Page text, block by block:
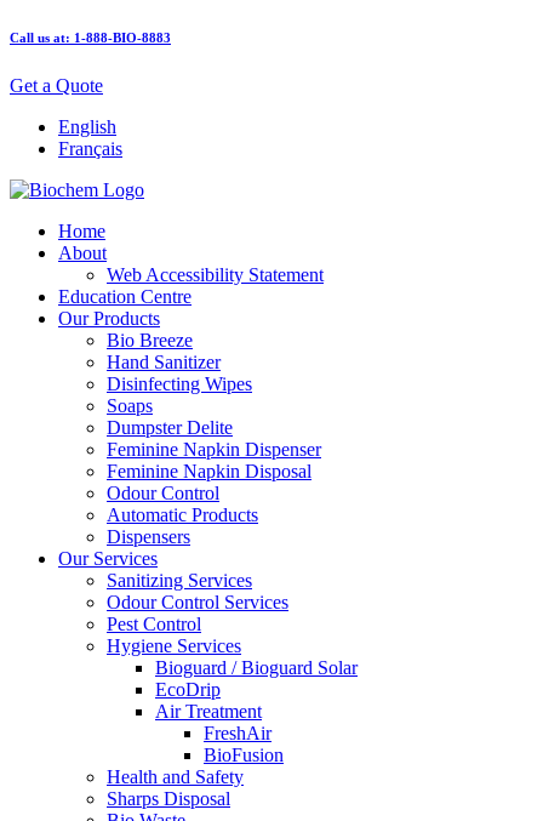
Call us at: 1-888-BIO-8883
Get a Quote
English
Français
Home
About
Web Accessibility Statement
Education Centre
Our Products
Bio Breeze
Hand Sanitizer
Disinfecting Wipes
Soaps
Dumpster Delite
Feminine Napkin Dispenser
Feminine Napkin Disposal
Odour Control
Automatic Products
Dispensers
Our Services
Sanitizing Services
Odour Control Services
Pest Control
Hygiene Services
Bioguard / Bioguard Solar
EcoDrip
Air Treatment
FreshAir
BioFusion
Health and Safety
Sharps Disposal